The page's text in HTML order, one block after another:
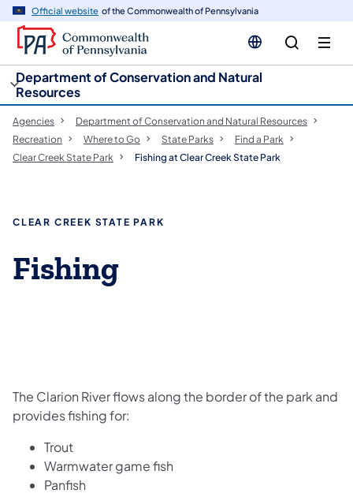
Official website of the Commonwealth of Pennsylvania
Department of Conservation and Natural
Resources
Agencies
Department of Conservation and Natural Resources
Recreation
Where to Go State Parks
Find a Park
Clear Creek State Park
Fishing at Clear Creek State Park
CLEAR CREEK STATE PARK
Fishing
The Clarion River flows along the border of the park and
provides fishing for:
Trout
Warmwater game fish
Panfish